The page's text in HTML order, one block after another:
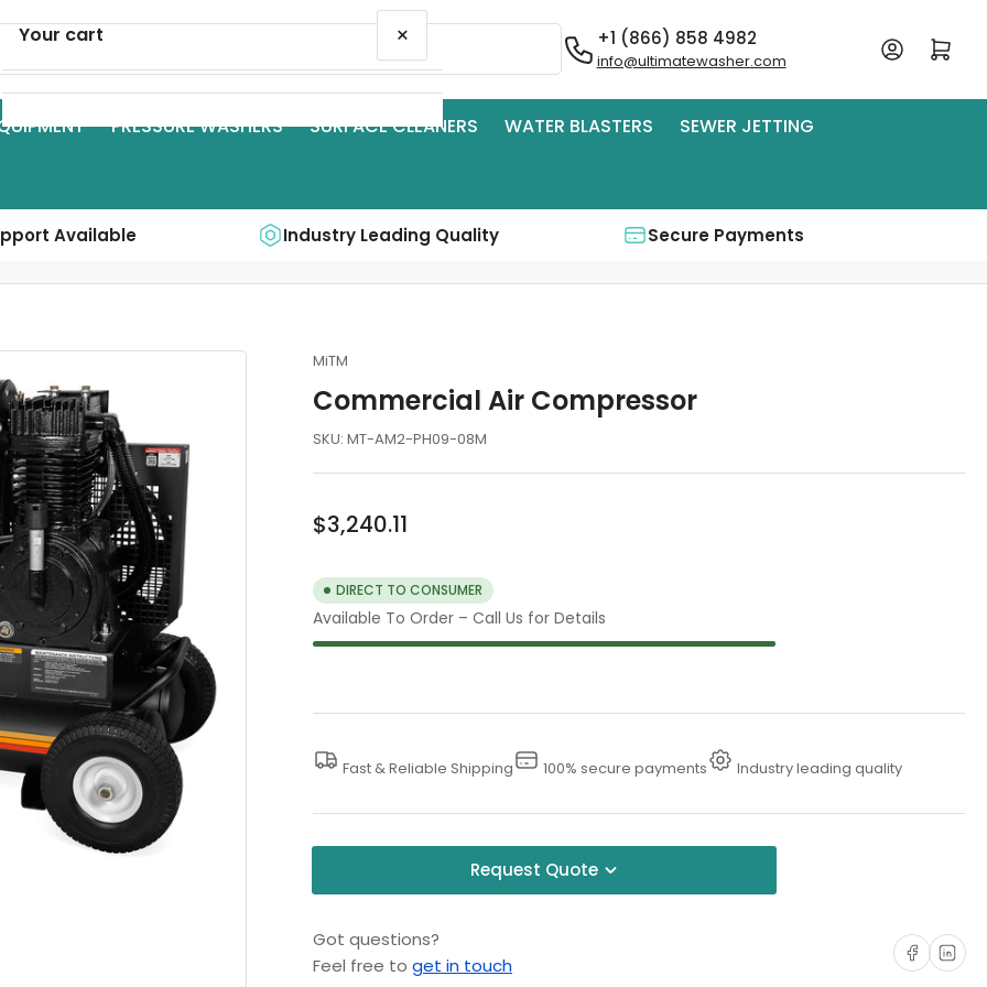
+1 (866) 858 4982
info@ultimatewasher.com
Log in Open mini cart
PRESSURE WASHERS SURFACE CLEANERS WATER BLASTERS SEWER JETTING
Available Industry Leading Quality Secure Payments
MiTM
Commercial Air Compressor
SKU: MT-AM2-PH09-08M
Regular
$3,240.11
DIRECT TO CONSUMER
Available To Order – Call Us for Details
Fast & Reliable Shipping 100% secure payments Industry leading quality
Request Quote
Got questions?
Feel free to get in touch
Share onShare on
Your cart ×